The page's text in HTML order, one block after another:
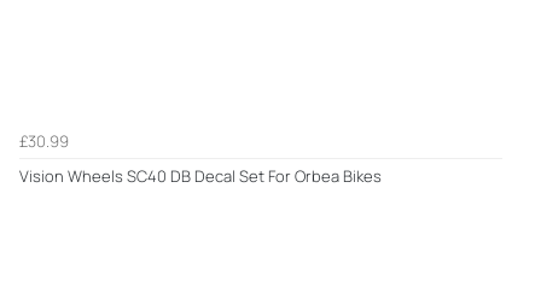
£30.99
Vision Wheels SC40 DB Decal Set For Orbea Bikes